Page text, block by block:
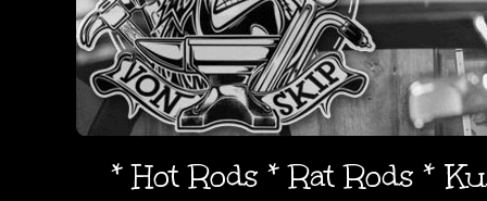
* Hot Rods * Rat Rods *